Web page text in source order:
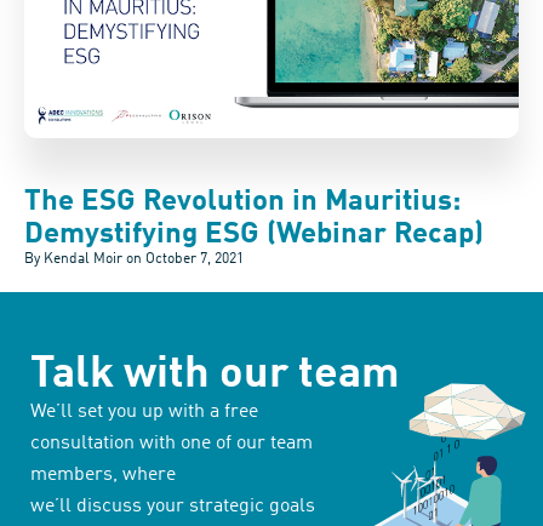
The ESG Revolution in Mauritius:
Demystifying ESG (Webinar Recap)
By Kendal Moir on October 7, 2021
Talk with our team
We’ll set you up with a free
consultation with one of our team
members, where
we’ll discuss your strategic goals